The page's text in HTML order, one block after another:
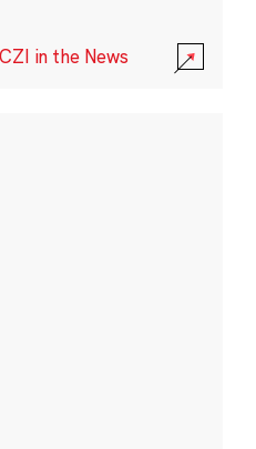
CZI in the News